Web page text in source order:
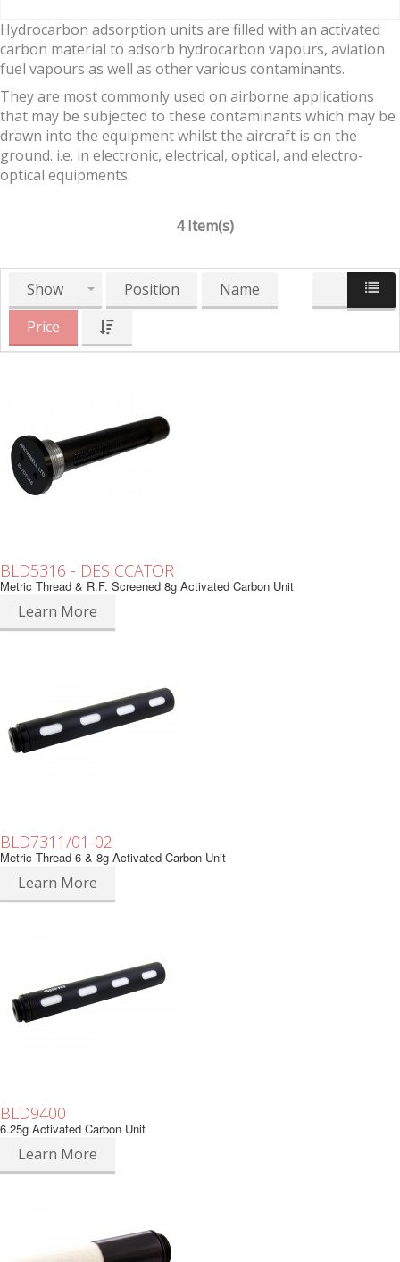
Hydrocarbon adsorption units are filled with an activated
carbon material to adsorb hydrocarbon vapours, aviation
fuel vapours as well as other various contaminants.
They are most commonly used on airborne applications
that may be subjected to these contaminants which may be
drawn into the equipment whilst the aircraft is on the
ground. i.e. in electronic, electrical, optical, and electro-
optical equipments.
4 Item(s)
Show Position
Name
Price
BLD5316 - DESICCATOR
Metric Thread & R.F. Screened 8g Activated Carbon Unit
Learn More
BLD7311/01-02
Metric Thread 6 & 8g Activated Carbon Unit
Learn More
BLD9400
6.25g Activated Carbon Unit
Learn More